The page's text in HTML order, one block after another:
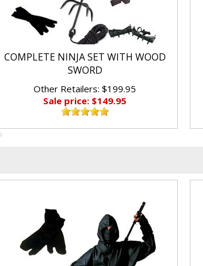
COMPLETE NINJA SET WITH WOOD
SWORD
Other Retailers: $199.95
Sale price: $149.95